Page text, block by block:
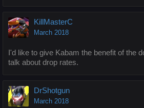
KillMasterC
March 2018
I'd like to give Kabam the benefit of the
talk about drop rates.
DrShotgun
March 2018